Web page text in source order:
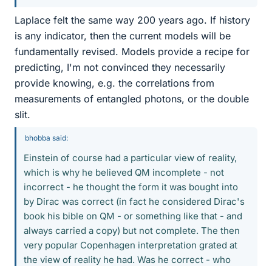
Laplace felt the same way 200 years ago. If history
is any indicator, then the current models will be
fundamentally revised. Models provide a recipe for
predicting, I'm not convinced they necessarily
provide knowing, e.g. the correlations from
measurements of entangled photons, or the double
slit.
bhobba said:
Einstein of course had a particular view of reality,
which is why he believed QM incomplete - not
incorrect - he thought the form it was bought into
by Dirac was correct (in fact he considered Dirac's
book his bible on QM - or something like that - and
always carried a copy) but not complete. The then
very popular Copenhagen interpretation grated at
the view of reality he had. Was he correct - who